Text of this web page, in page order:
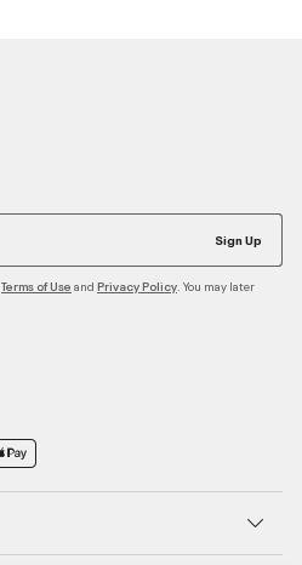
Sign Up
Terms of Use and Privacy Policy . You may later